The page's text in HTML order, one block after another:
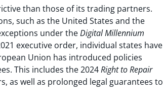
than those of its trading partners.
such as the United States and the
under theDigital Millennium
executive order, individual states have
Union has introduced policies
This includes the 2024Right to Repair
as well as prolonged legal guarantees to